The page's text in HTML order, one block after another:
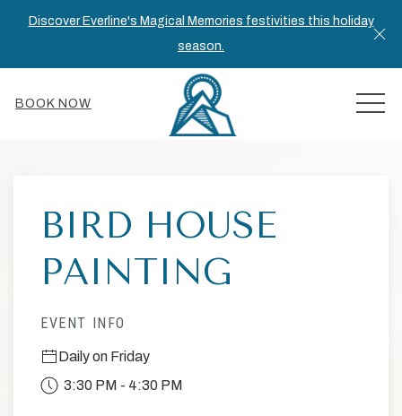
Discover Everline's Magical Memories festivities this holiday
season.
BOOK NOW MENU
BIRD HOUSE
PAINTING
EVENT INFO
Daily on Friday
3:30 PM - 4:30 PM